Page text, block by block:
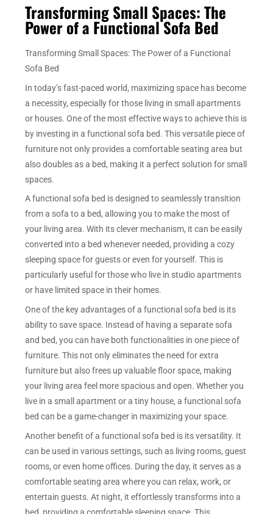
Transforming Small Spaces: The
Power of a Functional Sofa Bed
Transforming Small Spaces: The Power of a Functional
Sofa Bed
In today’s fast-paced world, maximizing space has become
a necessity, especially for those living in small apartments
or houses. One of the most effective ways to achieve this is
by investing in a functional sofa bed. This versatile piece of
furniture not only provides a comfortable seating area but
also doubles as a bed, making it a perfect solution for small
spaces.
A functional sofa bed is designed to seamlessly transition
from a sofa to a bed, allowing you to make the most of
your living area. With its clever mechanism, it can be easily
converted into a bed whenever needed, providing a cozy
sleeping space for guests or even for yourself. This is
particularly useful for those who live in studio apartments
or have limited space in their homes.
One of the key advantages of a functional sofa bed is its
ability to save space. Instead of having a separate sofa
and bed, you can have both functionalities in one piece of
furniture. This not only eliminates the need for extra
furniture but also frees up valuable floor space, making
your living area feel more spacious and open. Whether you
live in a small apartment or a tiny house, a functional sofa
bed can be a game-changer in maximizing your space.
Another benefit of a functional sofa bed is its versatility. It
can be used in various settings, such as living rooms, guest
rooms, or even home offices. During the day, it serves as a
comfortable seating area where you can relax, work, or
entertain guests. At night, it effortlessly transforms into a